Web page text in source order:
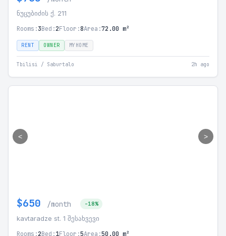
ნუცუბიძის ქ. 211
Rooms:3Bed:2Floor:8Area:72.00 m²
RENT OWNER MYHOME
Tbilisi / Saburtalo 2h ago
< >
$650 /month -18%
kavtaradze st. 1 შესახვევი
Rooms:2Bed:1Floor:5Area:50.00 m²